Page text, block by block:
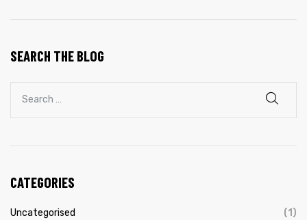
SEARCH THE BLOG
CATEGORIES
Uncategorised (1)